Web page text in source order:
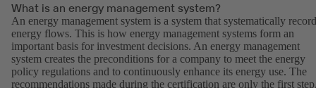
What is an energy management system?
An energy management system is a system that systematically
energy flows. This is how energy management systems form an
important basis for investment decisions. An energy management
system creates the preconditions for a company to meet the energy
policy regulations and to continuously enhance its energy use. The
recommendations made during the certification are only the first